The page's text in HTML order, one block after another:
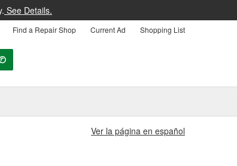
See Details.
Find a Repair Shop Current Ad Shopping List
Ver la página en español